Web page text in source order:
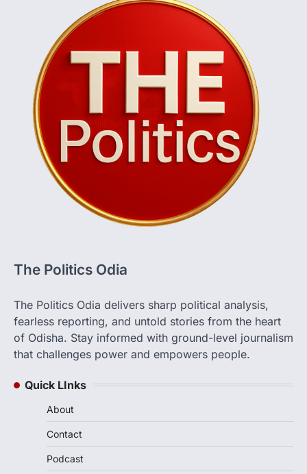
The Politics Odia
The Politics Odia delivers sharp political analysis,
fearless reporting, and untold stories from the heart
of Odisha. Stay informed with ground-level journalism
that challenges power and empowers people.
Quick LInks
About
Contact
Podcast